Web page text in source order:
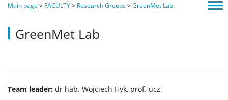
Main page > FACULTY> Research Groups>GreenMet Lab
GreenMet Lab
Team leader: dr hab. Wojciech Hyk, prof. ucz.